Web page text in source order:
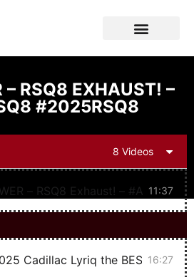
– RSQ8 EXHAUST! –
#2025RSQ8
8 Videos
RAW POWER – RSQ8
11:37
Cadillac Lyriq the BEST Luxury
16:27